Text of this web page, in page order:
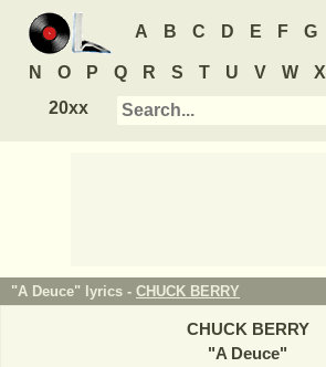
A B C D E F G
N O P Q R S T U V W X
20xx
"A Deuce" lyrics - CHUCK BERRY
CHUCK BERRY
"A Deuce"